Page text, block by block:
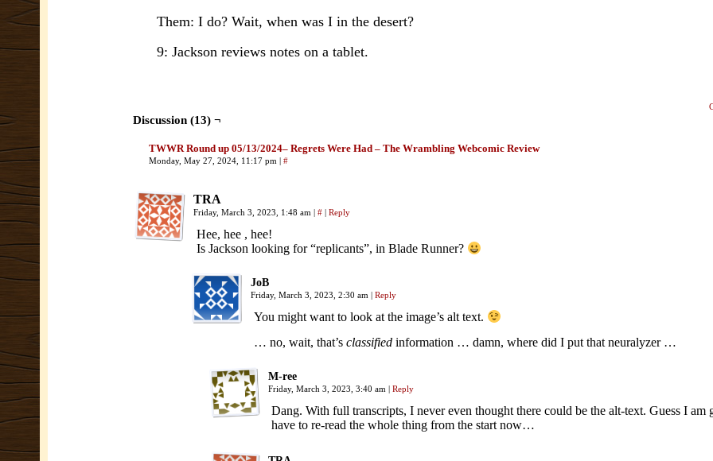
Them: I do? Wait, when was I in the desert?
9: Jackson reviews notes on a tablet.
Discussion (13) ¬
TWWR Round up 05/13/2024– Regrets Were Had – The Wrambling Webcomic Review
Monday, May 27, 2024, 11:17 pm | #
TRA
Friday, March 3, 2023, 1:48 am | # | Reply
Hee, hee , hee!
Is Jackson looking for “replicants”, in Blade Runner?
JoB
Friday, March 3, 2023, 2:30 am Reply
You might want to look at the image’s alt text.
… no, wait, that’s classified information … damn, where did I put that neuralyzer …
M-ree
Friday, March 3, 2023, 3:40 am | Reply
Dang. With full transcripts, I never even thought there could be the alt-text. Guess I am
have to re-read the whole thing from the start now…